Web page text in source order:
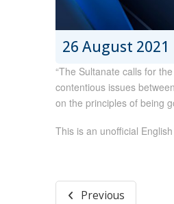
26 August 2021
“The Sultanate calls for
contentious issues
on the principles of being
This is an unofficial
Previous